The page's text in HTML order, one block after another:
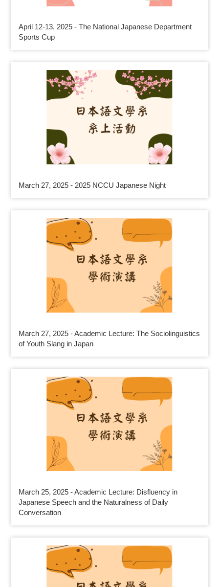
April 12-13, 2025 - The National Japanese Department
Sports Cup
March 27, 2025 - 2025 NCCU Japanese Night
March 27, 2025 - Academic Lecture: The Sociolinguistics
of Youth Slang in Japan
March 25, 2025 - Academic Lecture: Disfluency in
Japanese Speech and the Naturalness of Daily
Conversation